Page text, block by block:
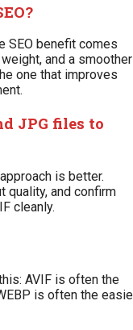
SEO benefit comes
and a smoother
one that improves
JPG files to
is better.
quality, and confirm
cleanly.
AVIF is often the
is often the